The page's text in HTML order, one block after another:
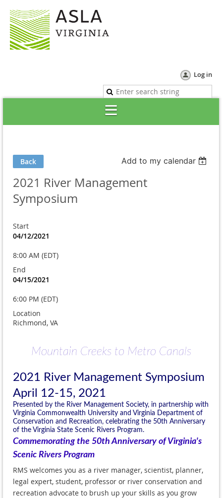
Log in
Back Add to my calendar
2021 River Management
Symposium
Start
04/12/2021
8:00 AM (EDT)
End
04/15/2021
6:00 PM (EDT)
Location
Richmond, VA
Mountain Creeks to Metro Canals
2021 River Management Symposium
April 12-15, 2021
Presented by the River Management Society, in partnership with
Virginia Commonwealth University and Virginia Department of
Conservation and Recreation, celebrating the 50th Anniversary
of the Virginia State Scenic Rivers Program.
Commemorating the 50th Anniversary of Virginia's
Scenic Rivers Program
RMS welcomes you as a river manager, scientist, planner,
legal expert, student, professor or river conservation and
recreation advocate to brush up your skills as you grow